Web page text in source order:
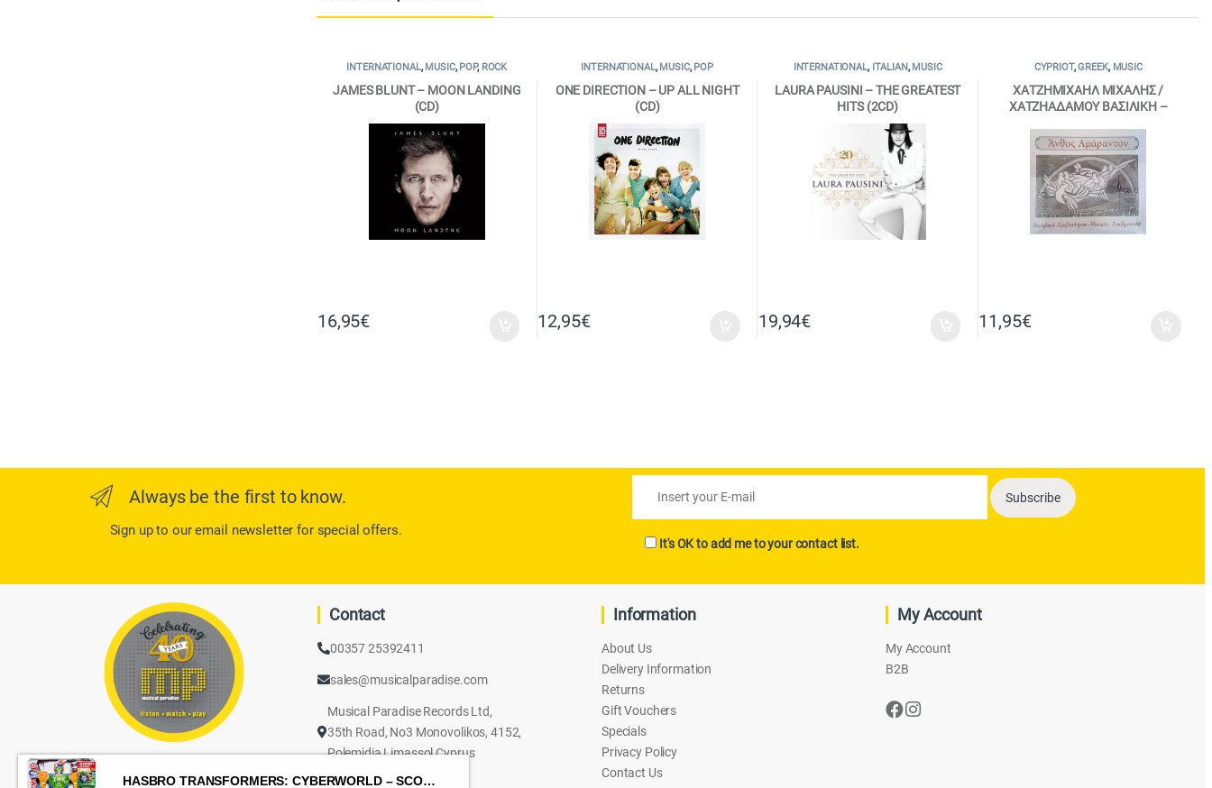
INTERNATIONAL, MUSIC, POP, ROCK
JAMES BLUNT – MOON LANDING
(CD)
16,95€
INTERNATIONAL, MUSIC, POP
ONE DIRECTION – UP ALL NIGHT
(CD)
12,95€
INTERNATIONAL, ITALIAN, MUSIC
LAURA PAUSINI – THE GREATEST
HITS (2CD)
19,94€
CYPRIOT,GREEK, MUSIC
ΧΑΤΖΗΜΙΧΑΗΛ ΜΙΧΑΛΗΣ /
ΧΑΤΖΗΑΔΑΜΟΥ ΒΑΣΙΛΙΚΗ –
11,95€
Always be the first to know.
Sign up to our email newsletter for special offers.
It's OK to add me to your contact list.
Contact
00357 25392411
sales@musicalparadise.com
Musical Paradise Records Ltd,
35th Road, No3 Monovolikos, 4152,
Polemidia Limassol Cyprus
Information
About Us
Delivery Information
Returns
Gift Vouchers
Specials
Privacy Policy
Contact Us
My Account
My Account
B2B
HASBRO TRANSFORMERS: CYBERWORLD – SCORPONOK STRIKE BATTLE SET ACTION FIGURE